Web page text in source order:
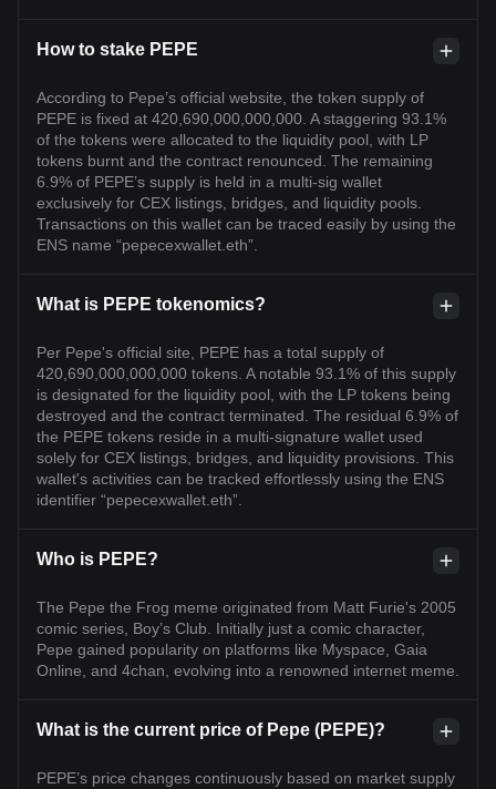
How to stake PEPE
According to Pepe’s official website, the token supply of
PEPE is fixed at 420,690,000,000,000. A staggering 93.1%
of the tokens were allocated to the liquidity pool, with LP
tokens burnt and the contract renounced. The remaining
6.9% of PEPE’s supply is held in a multi-sig wallet
exclusively for CEX listings, bridges, and liquidity pools.
Transactions on this wallet can be traced easily by using the
ENS name “pepecexwallet.eth”.
What is PEPE tokenomics?
Per Pepe's official site, PEPE has a total supply of
420,690,000,000,000 tokens. A notable 93.1% of this supply
is designated for the liquidity pool, with the LP tokens being
destroyed and the contract terminated. The residual 6.9% of
the PEPE tokens reside in a multi-signature wallet used
solely for CEX listings, bridges, and liquidity provisions. This
wallet's activities can be tracked effortlessly using the ENS
identifier “pepecexwallet.eth”.
Who is PEPE?
The Pepe the Frog meme originated from Matt Furie's 2005
comic series, Boy’s Club. Initially just a comic character,
Pepe gained popularity on platforms like Myspace, Gaia
Online, and 4chan, evolving into a renowned internet meme.
What is the current price of Pepe (PEPE)?
PEPE’s price changes continuously based on market supply